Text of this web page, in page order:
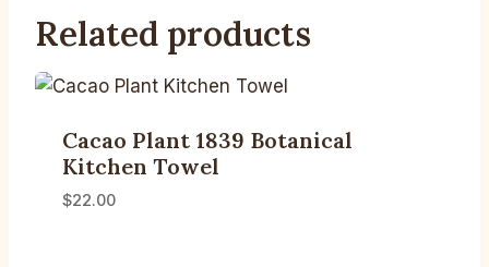
Related products
Cacao Plant 1839 Botanical
Kitchen Towel
$22.00